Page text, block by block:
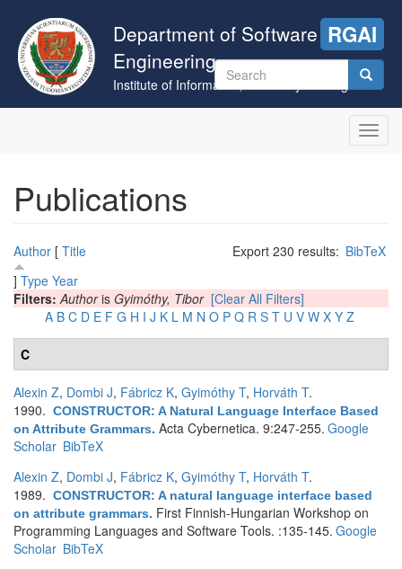
main
content
Department of Software
Engineering
Institute of Informatics, University of Szeged
RGAI
Search
form
Publications
Export 230 results: BibTeX
Author [ Title
] Type Year
Filters:Authoris Gyimóthy, Tibor [Clear All Filters]
A B C D E F G H I J K L M N O P Q R S T U V W X Y Z
C
Alexin Z, Dombi J, Fábricz K, Gyimóthy T, Horváth T.
1990. CONSTRUCTOR: A Natural Language Interface Based
on Attribute Grammars. Acta Cybernetica. 9:247-255. Google
Scholar BibTeX
Alexin Z, Dombi J, Fábricz K, Gyimóthy T, Horváth T.
1989. CONSTRUCTOR: A natural language interface based
on attribute grammars. First Finnish-Hungarian Workshop on
Programming Languages and Software Tools. :135-145. Google
Scholar BibTeX